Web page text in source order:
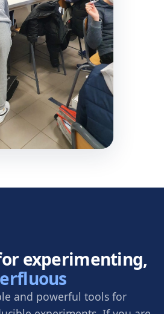
experimenting,
and powerful tools for